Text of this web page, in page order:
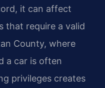
it can affect
that require a valid
County, where
a car is often
privileges creates